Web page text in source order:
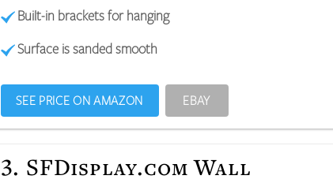
Built-in brackets for hanging
Surface is sanded smooth
SEE PRICE ON AMAZON EBAY
3. SFDisplay.com Wall